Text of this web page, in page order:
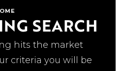
SEARCH
hits the market
criteria you will be